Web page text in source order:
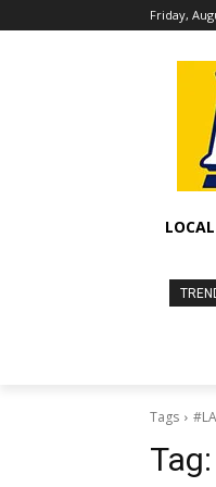
Friday,
Tags
Tag: